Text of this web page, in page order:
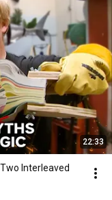
22:33
Interleaved